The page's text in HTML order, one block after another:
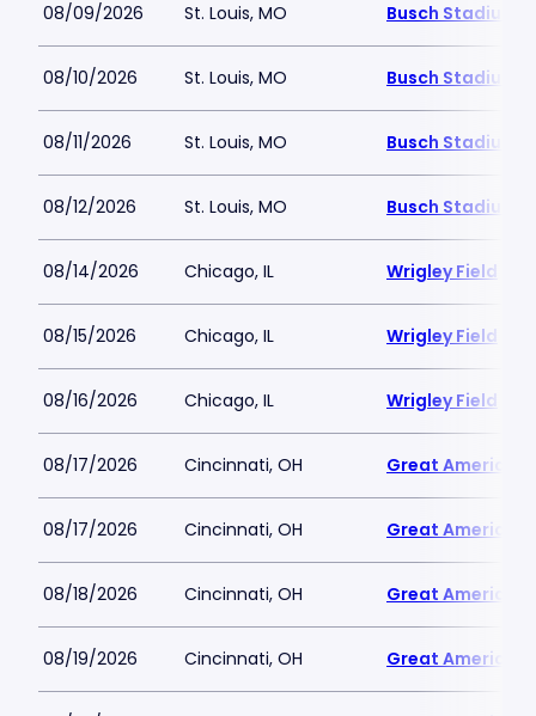
08/09/2026 St. Louis, MO Busch Stadium
08/10/2026 St. Louis, MO Busch Stadium
08/11/2026 St. Louis, MO Busch Stadium
08/12/2026 St. Louis, MO Busch Stadium
08/14/2026 Chicago, IL Wrigley Field
08/15/2026 Chicago, IL Wrigley Field
08/16/2026 Chicago, IL Wrigley Field
08/17/2026 Cincinnati, OH Great American
08/17/2026 Cincinnati, OH Great American
08/18/2026 Cincinnati, OH Great American
08/19/2026 Cincinnati, OH Great American